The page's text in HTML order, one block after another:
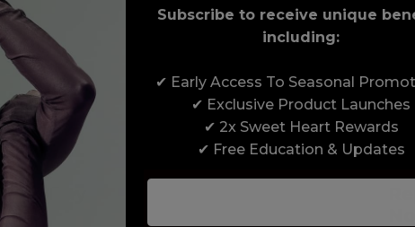
for
3 Day
Subscribe to receive unique
including:
✔ Early Access To Seasonal
✔ Exclusive Product Launches
✔ 2x Sweet Heart Rewards
✔ Free Education & Updates